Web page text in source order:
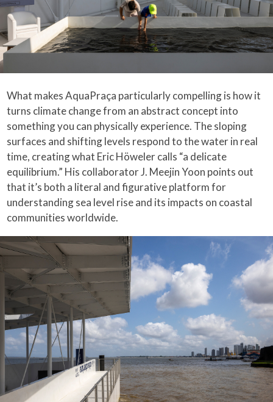
What makes AquaPraça particularly compelling is how it
turns climate change from an abstract concept into
something you can physically experience. The sloping
surfaces and shifting levels respond to the water in real
time, creating what Eric Höweler calls “a delicate
equilibrium.” His collaborator J. Meejin Yoon points out
that it’s both a literal and figurative platform for
understanding sea level rise and its impacts on coastal
communities worldwide.